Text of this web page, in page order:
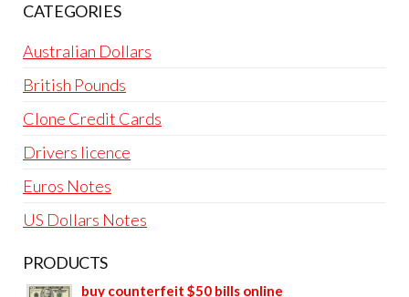
CATEGORIES
Australian Dollars
British Pounds
Clone Credit Cards
Drivers licence
Euros Notes
US Dollars Notes
PRODUCTS
buy counterfeit $50 bills online